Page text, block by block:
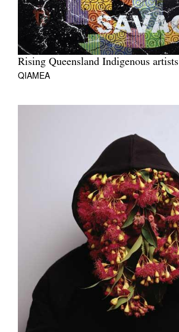
Rising Queensland Indigenous artists
QIAMEA